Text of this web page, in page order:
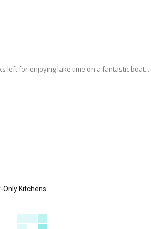
left for enjoying lake time on a fantastic boat....
Only Kitchens